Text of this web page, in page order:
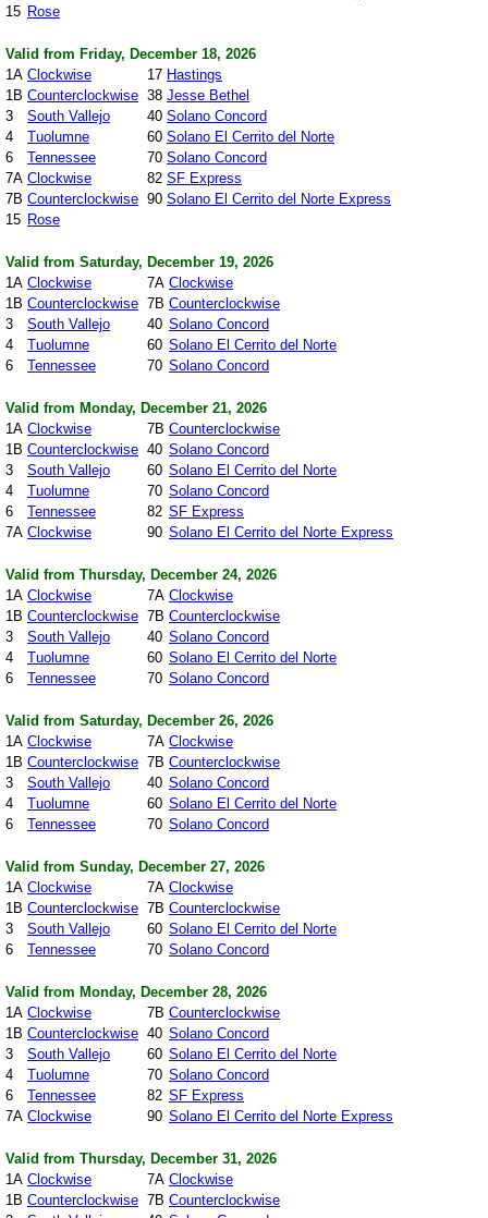
15 Rose
Valid from Friday, December 18, 2026
1A Clockwise 17 Hastings
1B Counterclockwise 38 Jesse Bethel
3
South Vallejo 40 Solano Concord
4
Tuolumne 60 Solano El Cerrito del Norte
6
Tennessee 70 Solano Concord
7A Clockwise 82 SF Express
7B Counterclockwise 90 Solano El Cerrito del Norte Express
15 Rose
Valid from Saturday, December 19, 2026
1A Clockwise 7A Clockwise
1B Counterclockwise 7B Counterclockwise
3
South Vallejo 40 Solano Concord
4
Tuolumne 60 Solano El Cerrito del Norte
6
Tennessee 70 Solano Concord
Valid from Monday, December 21, 2026
1A Clockwise 7B Counterclockwise
1B Counterclockwise 40 Solano Concord
3
South Vallejo 60 Solano El Cerrito del Norte
4
Tuolumne 70 Solano Concord
6
Tennessee 82 SF Express
7A Clockwise 90 Solano El Cerrito del Norte Express
Valid from Thursday, December 24, 2026
1A Clockwise 7A Clockwise
1B Counterclockwise 7B Counterclockwise
3
South Vallejo 40 Solano Concord
4
Tuolumne 60 Solano El Cerrito del Norte
6
Tennessee 70 Solano Concord
Valid from Saturday, December 26, 2026
1A Clockwise 7A Clockwise
1B Counterclockwise 7B Counterclockwise
3
South Vallejo 40 Solano Concord
4
Tuolumne 60 Solano El Cerrito del Norte
6
Tennessee 70 Solano Concord
Valid from Sunday, December 27, 2026
1A Clockwise 7A Clockwise
1B Counterclockwise 7B Counterclockwise
3
South Vallejo 60 Solano El Cerrito del Norte
6
Tennessee 70 Solano Concord
Valid from Monday, December 28, 2026
1A Clockwise 7B Counterclockwise
1B Counterclockwise 40 Solano Concord
3
South Vallejo 60 Solano El Cerrito del Norte
4
Tuolumne 70 Solano Concord
6
Tennessee 82 SF Express
7A Clockwise 90 Solano El Cerrito del Norte Express
Valid from Thursday, December 31, 2026
1A Clockwise 7A Clockwise
1B Counterclockwise 7B Counterclockwise